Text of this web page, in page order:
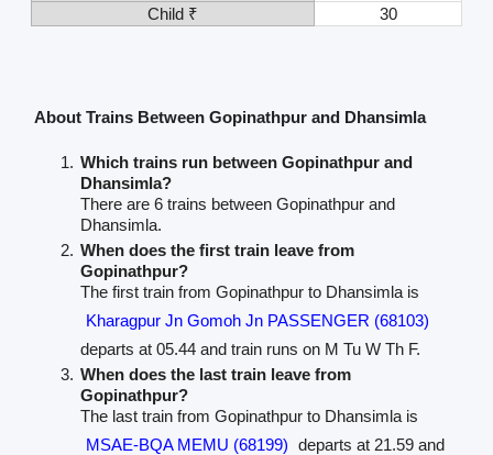
Child ₹
30
About Trains Between Gopinathpur and Dhansimla
Which trains run between Gopinathpur and
Dhansimla?
There are 6 trains between Gopinathpur and
Dhansimla.
When does the first train leave from
Gopinathpur?
The first train from Gopinathpur to Dhansimla is
Kharagpur Jn Gomoh Jn PASSENGER (68103)
departs at 05.44 and train runs on M Tu W Th F.
When does the last train leave from
Gopinathpur?
The last train from Gopinathpur to Dhansimla is
MSAE-BQA MEMU (68199) departs at 21.59 and